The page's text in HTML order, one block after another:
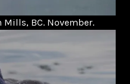
BC. November.